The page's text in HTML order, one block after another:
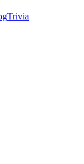
Trivia